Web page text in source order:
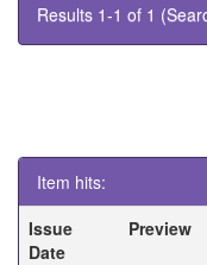
Results 1-1 of 1
Item hits:
Issue
Date
Preview